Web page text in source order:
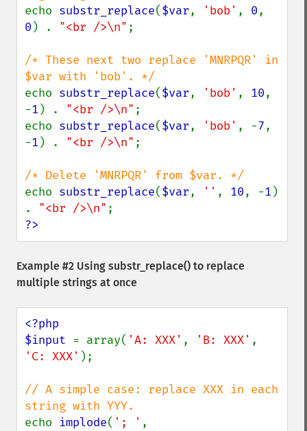
echo substr_replace($var, 'bob' , 0
0 ) . "<br />\n" ;
/* These next two replace 'MNRPQR' in
echo substr_replace($var, 'bob' , 10,
-1 ) . "<br />\n" ;
echo substr_replace($var, 'bob' , -7,
-1 ) . "<br />\n" ;
echo substr_replace($var, '' , 10, -1 )
. "<br />\n"
?>
Example #2 Using substr_replace() to replace
multiple strings at once
<?php
$input = array( 'A: XXX' , 'B: XXX'
'C: XXX' );
// A simple case: replace XXX in each
echo implode( '; '